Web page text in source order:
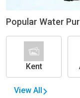
Popular Water
Kent
View All